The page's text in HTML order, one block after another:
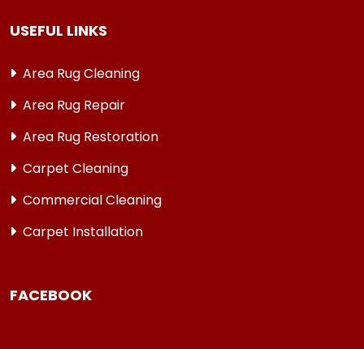
USEFUL LINKS
Area Rug Cleaning
Area Rug Repair
Area Rug Restoration
Carpet Cleaning
Commercial Cleaning
Carpet Installation
FACEBOOK